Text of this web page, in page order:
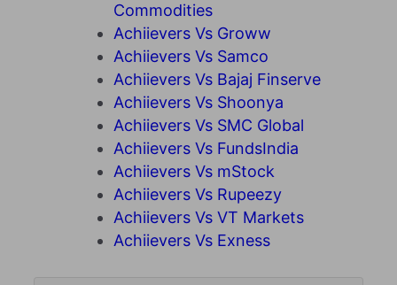
Commodities
Achiievers Vs Groww
Achiievers Vs Samco
Achiievers Vs Bajaj Finserve
Achiievers Vs Shoonya
Achiievers Vs SMC Global
Achiievers Vs FundsIndia
Achiievers Vs mStock
Achiievers Vs Rupeezy
Achiievers Vs VT Markets
Achiievers Vs Exness